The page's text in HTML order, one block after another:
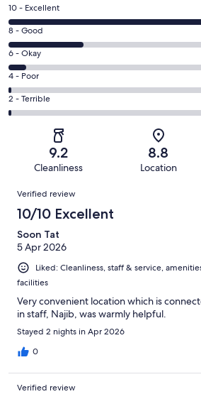
Rating
10
-
Excellent.
407
out
of
607
10 - Excellent
Rating
8
-
Good.
154
out
of
8 - Good
Rating
6
-
Okay.
34
reviews
6 - Okay
Rating
4
-
reviews
4 - Poor
Rating
2
of
reviews
2 - Terrible
9.2
Cleanliness
8.8
Location
Reviews
Verified review
10/10 Excellent
Soon Tat
5 Apr 2026
Liked: Cleanliness, staff & service,
facilities
Very convenient location which is
in staff, Najib, was warmly helpful.
Stayed 2 nights in Apr 2026
0
Verified review